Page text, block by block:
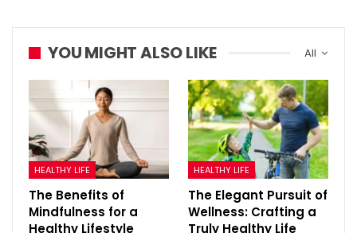
All
YOU MIGHT ALSO LIKE
HEALTHY LIFE
The Benefits of
Mindfulness for a
Healthy Lifestyle
HEALTHY LIFE
The Elegant Pursuit of
Wellness: Crafting a
Truly Healthy Life